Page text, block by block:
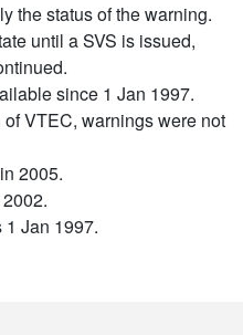
the status of the warning.
until a SVS is issued,
since 1 Jan 1997.
VTEC, warnings were not
2005.
Jan 1997.